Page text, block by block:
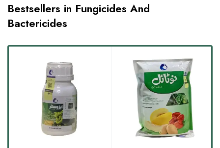
Bestsellers in Fungicides And
Bactericides